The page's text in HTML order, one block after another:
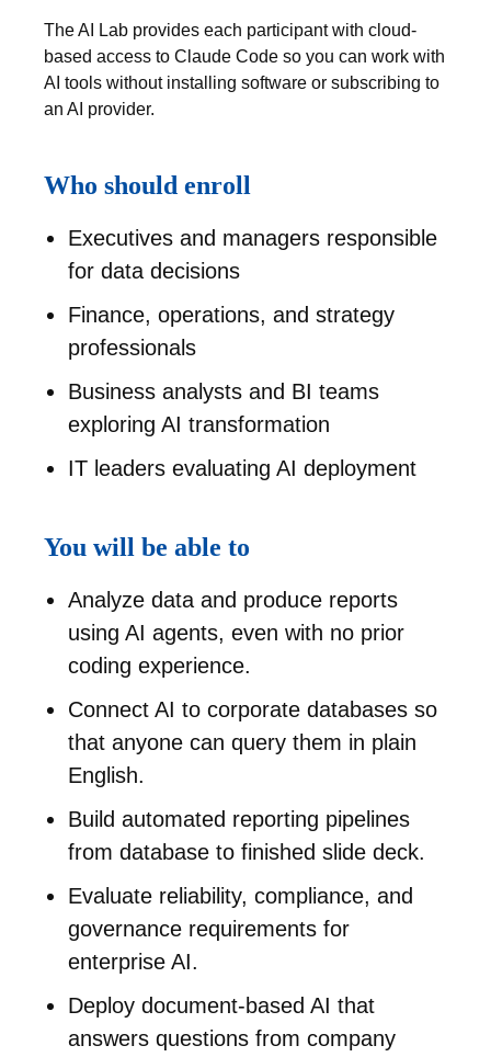
The AI Lab provides each participant with cloud-
based access to Claude Code so you can work with
AI tools without installing software or subscribing to
an AI provider.
Who should enroll
Executives and managers responsible
for data decisions
Finance, operations, and strategy
professionals
Business analysts and BI teams
exploring AI transformation
IT leaders evaluating AI deployment
You will be able to
Analyze data and produce reports
using AI agents, even with no prior
coding experience.
Connect AI to corporate databases so
that anyone can query them in plain
English.
Build automated reporting pipelines
from database to finished slide deck.
Evaluate reliability, compliance, and
governance requirements for
enterprise AI.
Deploy document-based AI that
answers questions from company